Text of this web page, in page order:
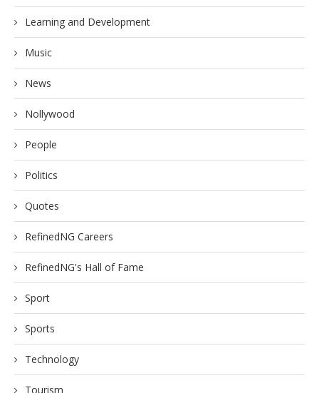
Learning and Development
Music
News
Nollywood
People
Politics
Quotes
RefinedNG Careers
RefinedNG's Hall of Fame
Sport
Sports
Technology
Tourism